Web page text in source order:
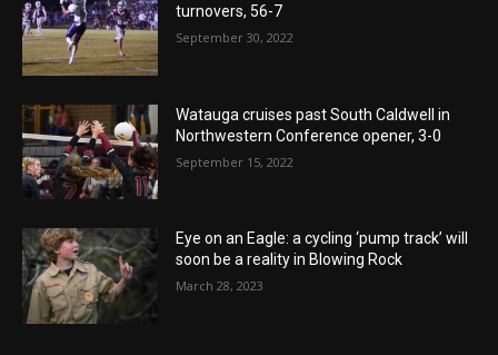
turnovers, 56-7
September 30, 2022
Watauga cruises past South Caldwell in
Northwestern Conference opener, 3-0
September 15, 2022
Eye on an Eagle: a cycling ‘pump track’ will
soon be a reality in Blowing Rock
March 28, 2023